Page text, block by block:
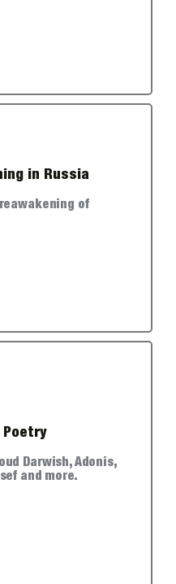
in Russia
of
Poetry
Darwish, Adonis,
and more.